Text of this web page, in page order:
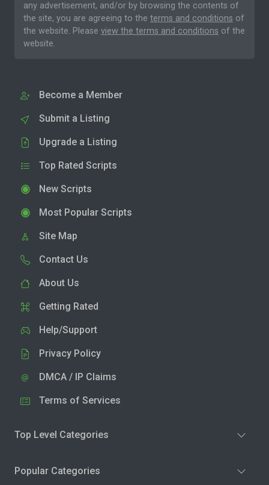
any advertisement, and/or by browsing the contents of
the site, you are agreeing to the terms and conditions of
the website. Please view the terms and conditions of the
website.
Become a Member
Submit a Listing
Upgrade a Listing
Top Rated Scripts
New Scripts
Most Popular Scripts
Site Map
Contact Us
About Us
Getting Rated
Help/Support
Privacy Policy
DMCA / IP Claims
Terms of Services
Top Level Categories
Popular Categories